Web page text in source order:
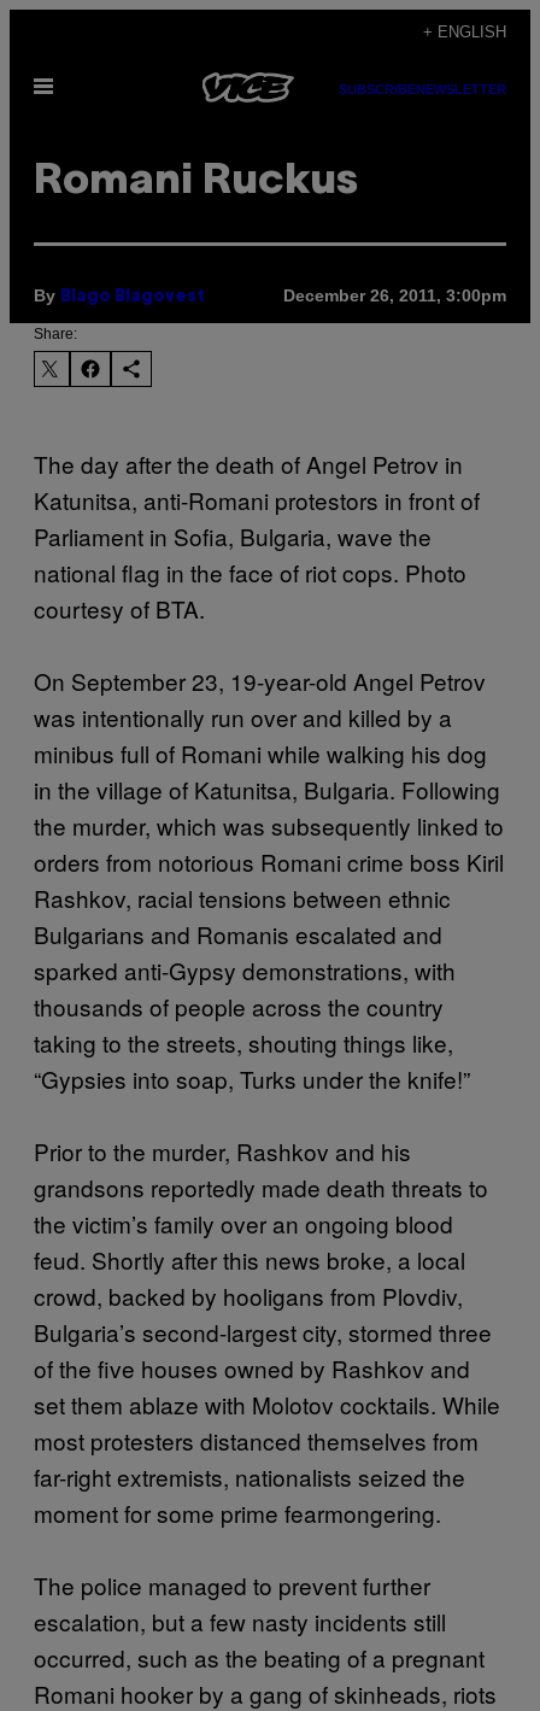
content
+ ENGLISH
Open
SUBSCRIBENEWSLETTER
Romani Ruckus
By Blago Blagovest December 26, 2011, 3:00pm
Share:
The day after the death of Angel Petrov in
Katunitsa, anti-Romani protestors in front of
Parliament in Sofia, Bulgaria, wave the
national flag in the face of riot cops. Photo
courtesy of BTA.
On September 23, 19-year-old Angel Petrov
was intentionally run over and killed by a
minibus full of Romani while walking his dog
in the village of Katunitsa, Bulgaria. Following
the murder, which was subsequently linked to
orders from notorious Romani crime boss Kiril
Rashkov, racial tensions between ethnic
Bulgarians and Romanis escalated and
sparked anti-Gypsy demonstrations, with
thousands of people across the country
taking to the streets, shouting things like,
“Gypsies into soap, Turks under the knife!”
Prior to the murder, Rashkov and his
grandsons reportedly made death threats to
the victim’s family over an ongoing blood
feud. Shortly after this news broke, a local
crowd, backed by hooligans from Plovdiv,
Bulgaria’s second-largest city, stormed three
of the five houses owned by Rashkov and
set them ablaze with Molotov cocktails. While
most protesters distanced themselves from
far-right extremists, nationalists seized the
moment for some prime fearmongering.
The police managed to prevent further
escalation, but a few nasty incidents still
occurred, such as the beating of a pregnant
Romani hooker by a gang of skinheads, riots